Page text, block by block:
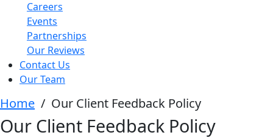
Careers
Events
Partnerships
Our Reviews
Contact Us
Our Team
Home / Our Client Feedback Policy
Our Client Feedback Policy